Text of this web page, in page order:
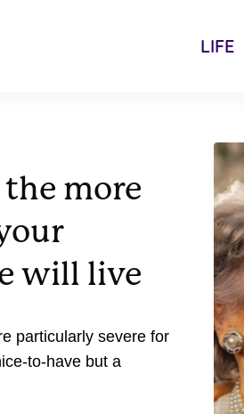
LIFE
more
will live
particularly severe for
to-have but a